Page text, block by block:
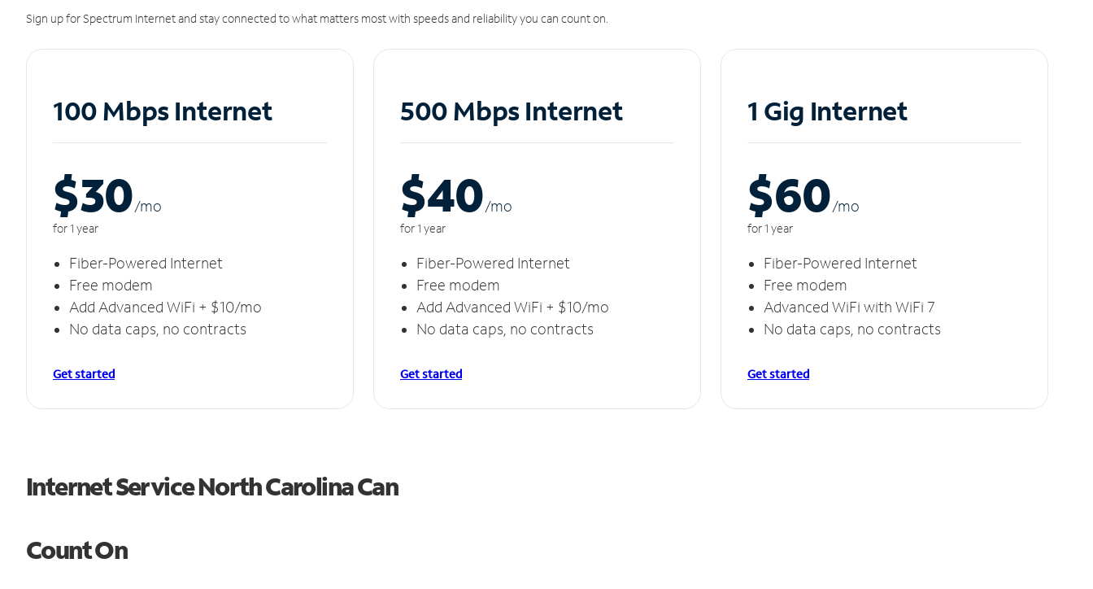
Sign up for Spectrum Internet and stay connected to what matters most with speeds and reliability you can count on.
100 Mbps Internet
$30/mo
for 1 year
Fiber-Powered Internet
Free modem
Add Advanced WiFi + $10/mo
No data caps, no contracts
Get started
500 Mbps Internet
$40/mo
for 1 year
Fiber-Powered Internet
Free modem
Add Advanced WiFi + $10/mo
No data caps, no contracts
Get started
1 Gig Internet
$60/mo
for 1 year
Fiber-Powered Internet
Free modem
Advanced WiFi with WiFi 7
No data caps, no contracts
Get started
Internet Service North Carolina Can
Count On